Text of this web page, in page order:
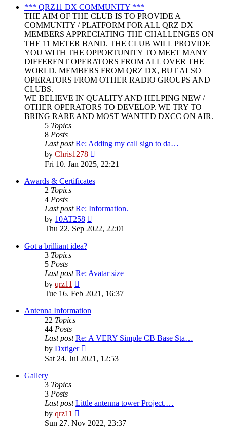
post
*** QRZ11 DX COMMUNITY ***
THE AIM OF THE CLUB IS TO PROVIDE A
COMMUNITY / PLATFORM FOR ALL QRZ DX
MEMBERS APPRECIATING THE CHALLENGES ON
THE 11 METER BAND. THE CLUB WILL PROVIDE
YOU WITH THE OPPORTUNITY TO MEET MANY
DIFFERENT OPERATORS FROM ALL OVER THE
WORLD. MEMBERS FROM QRZ DX, BUT ALSO
OPERATORS FROM OTHER RADIO GROUPS AND
CLUBS.
WE BELIEVE IN QUALITY AND HELPING NEW /
OTHER OPERATORS TO DEVELOP. WE TRY TO
BRING RARE AND MOST WANTED DXCC ON AIR.
5 Topics
8 Posts
Last post Re: Adding my call sign to da…
by Chris1278
the
latest
post
Fri 10. Jan 2025, 22:21
Awards & Certificates
2 Topics
4 Posts
Last post Re: Information.
by 10AT258
the
latest
Thu 22. Sep 2022, 22:01
Got a brilliant idea?
3 Topics
5 Posts
Last post Re: Avatar size
by qrz11
the
post
Tue 16. Feb 2021, 16:37
Antenna Information
22 Topics
44 Posts
Last post Re: A VERY Simple CB Base Sta…
by Dxtiger
the
latest
Sat 24. Jul 2021, 12:53
Gallery
3 Topics
3 Posts
Last post Little antenna tower Project.…
by qrz11
the
Sun 27. Nov 2022, 23:37